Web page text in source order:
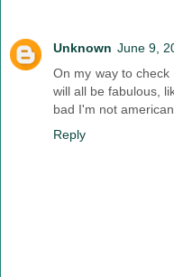
Unknown June 9,
On my way to
will all be fabulous,
bad I'm not
Reply